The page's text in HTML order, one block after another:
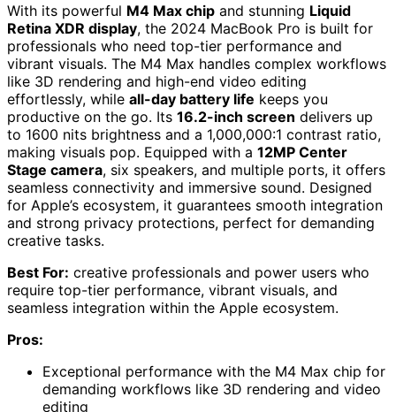
With its powerful M4 Max chip and stunning Liquid
Retina XDR display, the 2024 MacBook Pro is built for
professionals who need top-tier performance and
vibrant visuals. The M4 Max handles complex workflows
like 3D rendering and high-end video editing
effortlessly, while all-day battery life keeps you
productive on the go. Its 16.2-inch screen delivers up
to 1600 nits brightness and a 1,000,000:1 contrast ratio,
making visuals pop. Equipped with a 12MP Center
Stage camera, six speakers, and multiple ports, it offers
seamless connectivity and immersive sound. Designed
for Apple’s ecosystem, it guarantees smooth integration
and strong privacy protections, perfect for demanding
creative tasks.
Best For: creative professionals and power users who
require top-tier performance, vibrant visuals, and
seamless integration within the Apple ecosystem.
Pros:
Exceptional performance with the M4 Max chip for
demanding workflows like 3D rendering and video
editing